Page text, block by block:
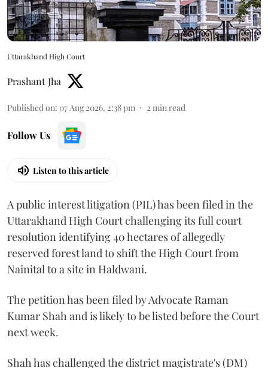
Uttarakhand High Court
Prashant Jha
Published on: 07 Aug 2026, 2:38 pm 2 min read
Follow Us
Listen to this article
A public interest litigation (PIL) has been filed in the
Uttarakhand High Court challenging its full court
resolution identifying 40 hectares of allegedly
reserved forest land to shift the High Court from
Nainital to a site in Haldwani.
The petition has been filed by Advocate Raman
Kumar Shah and is likely to be listed before the Court
next week.
Shah has challenged the district magistrate's (DM)